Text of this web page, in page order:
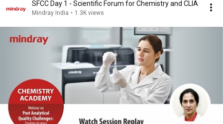
SFCC Day 1 - Scientific Forum for Chemistry and CLIA
Mindray India • 1.3K views